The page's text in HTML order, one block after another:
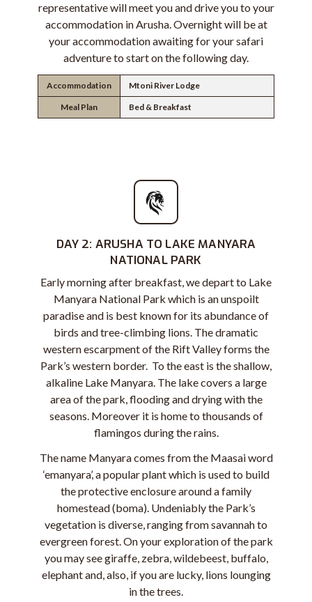
representative will meet you and drive you to your
accommodation in Arusha. Overnight will be at
your accommodation awaiting for your safari
adventure to start on the following day.
Accommodation Mtoni River Lodge
Meal Plan Bed & Breakfast
DAY 2: ARUSHA TO LAKE MANYARA
NATIONAL PARK
Early morning after breakfast, we depart to Lake
Manyara National Park which is an unspoilt
paradise and is best known for its abundance of
birds and tree-climbing lions. The dramatic
western escarpment of the Rift Valley forms the
Park’s western border. To the east is the shallow,
alkaline Lake Manyara. The lake covers a large
area of the park, flooding and drying with the
seasons. Moreover it is home to thousands of
flamingos during the rains.
The name Manyara comes from the Maasai word
‘emanyara’, a popular plant which is used to build
the protective enclosure around a family
homestead (boma). Undeniably the Park’s
vegetation is diverse, ranging from savannah to
evergreen forest. On your exploration of the park
you may see giraffe, zebra, wildebeest, buffalo,
elephant and, also, if you are lucky, lions lounging
in the trees.